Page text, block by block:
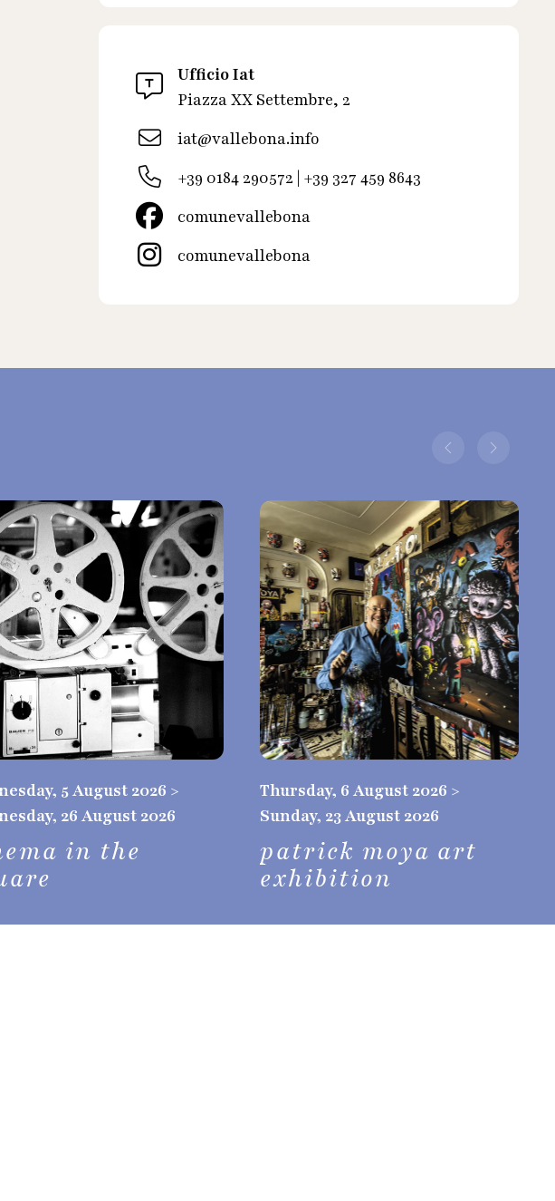
Ufficio Iat
Piazza XX Settembre, 2
iat@vallebona.info
+39 0184 290572 | +39 327 459 8643
comunevallebona
comunevallebona
5 August 2026 >
26 August 2026
in the
Thursday, 6 August 2026 >
Sunday, 23 August 2026
patrick moya art
exhibition